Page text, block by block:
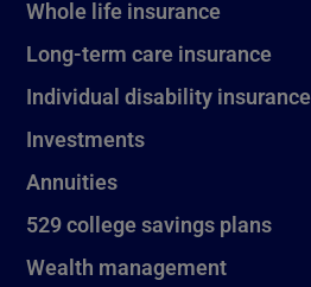
Whole life insurance
Long-term care insurance
Individual disability insurance
Investments
Annuities
529 college savings plans
Wealth management